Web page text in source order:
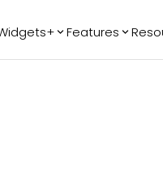
Features